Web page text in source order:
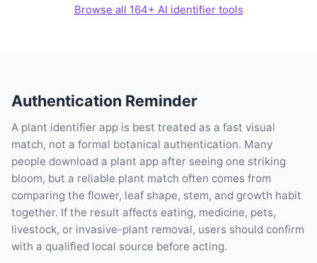
Browse all 164+ AI identifier tools
Authentication Reminder
A plant identifier app is best treated as a fast visual
match, not a formal botanical authentication. Many
people download a plant app after seeing one striking
bloom, but a reliable plant match often comes from
comparing the flower, leaf shape, stem, and growth habit
together. If the result affects eating, medicine, pets,
livestock, or invasive-plant removal, users should confirm
with a qualified local source before acting.